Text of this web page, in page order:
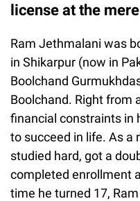
license at the
Ram Jethmalani was
in Shikarpur (now in
Boolchand
Boolchand. Right from
financial constraints in
to succeed in life. As a
studied hard, got a
completed enrollment
time he turned 17,